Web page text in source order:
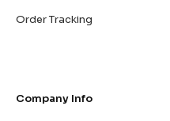
Order Tracking
Company Info